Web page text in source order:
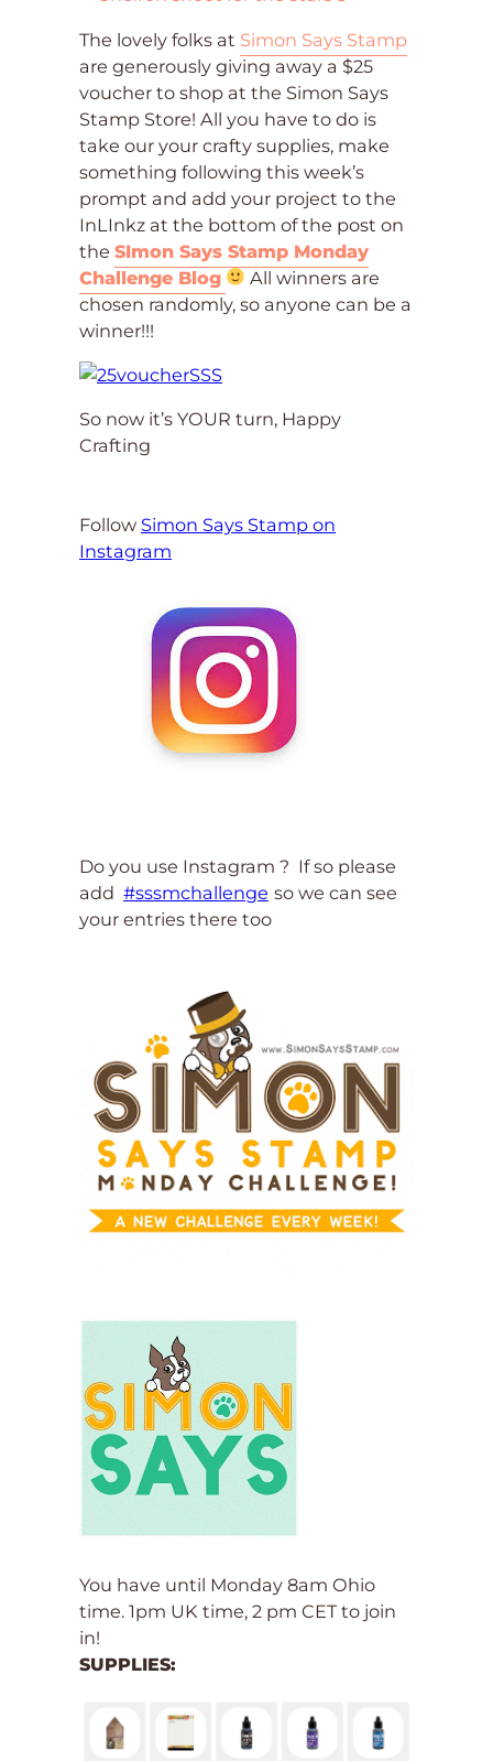
The lovely folks at Simon Says Stamp
are generously giving away a $25
voucher to shop at the Simon Says
Stamp Store! All you have to do is
take our your crafty supplies, make
something following this week’s
prompt and add your project to the
InLInkz at the bottom of the post on
the SImon Says Stamp Monday
Challenge Blog
All winners are
chosen randomly, so anyone can be a
winner!!!
So now it’s YOUR turn, Happy
Crafting
Follow Simon Says Stamp on
Instagram
Do you use Instagram ? If so please
add #sssmchallenge so we can see
your entries there too
You have until Monday 8am Ohio
time. 1pm UK time, 2 pm CET to join
in!
SUPPLIES: